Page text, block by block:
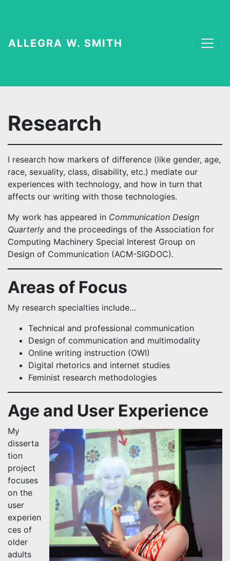
ALLEGRA W. SMITH
Research
I research how markers of difference (like gender, age,
race, sexuality, class, disability, etc.) mediate our
experiences with technology, and how in turn that
affects our writing with those technologies.
My work has appeared in Communication Design
Quarterly and the proceedings of the Association for
Computing Machinery Special Interest Group on
Design of Communication (ACM-SIGDOC).
Areas of Focus
My research specialties include…
Technical and professional communication
Design of communication and multimodality
Online writing instruction (OWI)
Digital rhetorics and internet studies
Feminist research methodologies
Age and User Experience
My
disserta
tion
project
focuses
on the
user
experien
ces of
older
adults